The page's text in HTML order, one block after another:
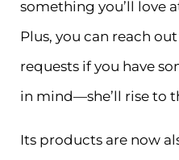
something you’ll love
Plus, you can reach
requests if you have
in mind—she’ll rise to
Its products are now